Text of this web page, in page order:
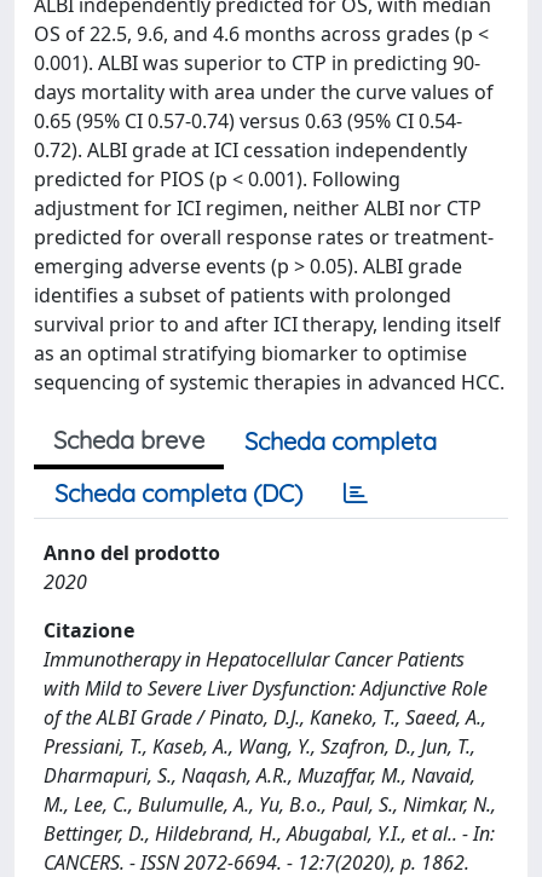
OS of 22.5, 9.6, and 4.6 months across grades (p <
0.001). ALBI was superior to CTP in predicting 90-
days mortality with area under the curve values of
0.65 (95% CI 0.57-0.74) versus 0.63 (95% CI 0.54-
0.72). ALBI grade at ICI cessation independently
predicted for PIOS (p < 0.001). Following
adjustment for ICI regimen, neither ALBI nor CTP
predicted for overall response rates or treatment-
emerging adverse events (p > 0.05). ALBI grade
identifies a subset of patients with prolonged
survival prior to and after ICI therapy, lending itself
as an optimal stratifying biomarker to optimise
sequencing of systemic therapies in advanced HCC.
Scheda breve
Scheda completa
Scheda completa (DC)
Anno del prodotto
2020
Citazione
Immunotherapy in Hepatocellular Cancer Patients
with Mild to Severe Liver Dysfunction: Adjunctive Role
of the ALBI Grade / Pinato, D.J., Kaneko, T., Saeed, A.,
Pressiani, T., Kaseb, A., Wang, Y., Szafron, D., Jun, T.,
Dharmapuri, S., Naqash, A.R., Muzaffar, M., Navaid,
M., Lee, C., Bulumulle, A., Yu, B.o., Paul, S., Nimkar, N.,
Bettinger, D., Hildebrand, H., Abugabal, Y.I., et al.. - In:
CANCERS. - ISSN 2072-6694. - 12:7(2020), p. 1862.